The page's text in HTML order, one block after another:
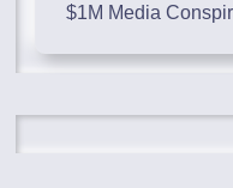
$1M Media